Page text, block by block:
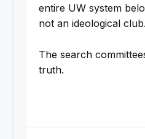
entire UW system
not an ideological club.
The search
truth.